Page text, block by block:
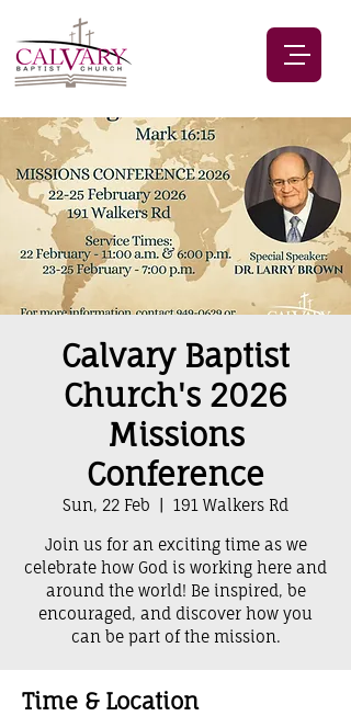
Calvary Baptist
Church's 2026
Missions
Conference
Sun, 22 Feb 191 Walkers Rd
Join us for an exciting time as we
celebrate how God is working here and
around the world! Be inspired, be
encouraged, and discover how you
can be part of the mission.
Time & Location